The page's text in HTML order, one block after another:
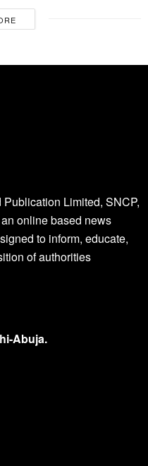
Limited, SNCP,
online based news
to inform, educate,
of authorities
Abuja.